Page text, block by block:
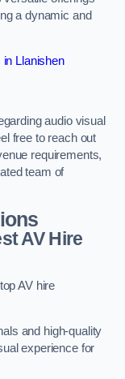
a dynamic and
Llanishen
audio visual
free to reach out
requirements,
team of
AV Hire
AV hire
and high-quality
experience for